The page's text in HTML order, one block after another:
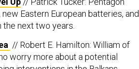
Eastern European batteries, and
next two years.
// Robert E. Hamilton: William of
worry more about a potential